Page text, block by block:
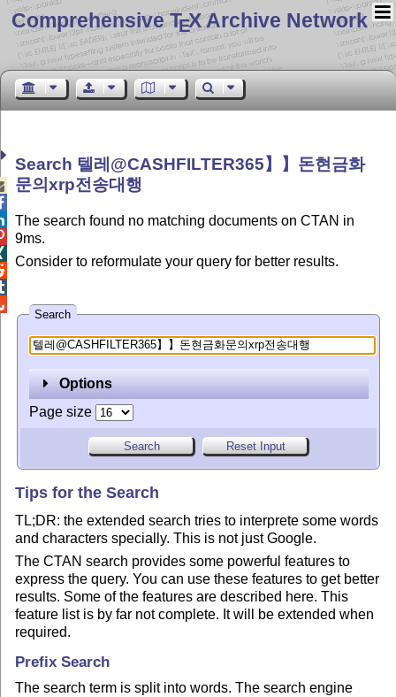
Comprehensive TEX Archive Network
Search 텔레@CASHFILTER365】】돈현금화
문의xrp전송대행
The search found no matching documents on CTAN in
9ms.
Consider to reformulate your query for better results.
Search
Options
Page size
Tips for the Search
TL;DR: the extended search tries to interprete some words
and characters specially. This is not just Google.
The CTAN search provides some powerful features to
express the query. You can use these features to get better
results. Some of the features are described here. This
feature list is by far not complete. It will be extended when
required.
Prefix Search
The search term is split into words. The search engine